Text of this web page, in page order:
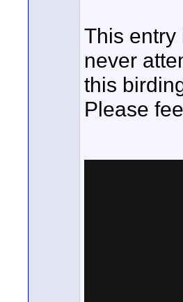
This entry
never
this
Please